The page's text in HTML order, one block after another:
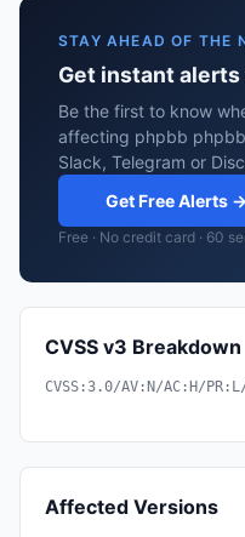
STAY AHEAD OF THE
Get instant
Be the first to know
affecting phpbb
Slack, Telegram or
Get Free Alerts →
Free · No credit card · 60
CVSS v3 Breakdown
CVSS:3.0/AV:N/AC:H/
Affected Versions